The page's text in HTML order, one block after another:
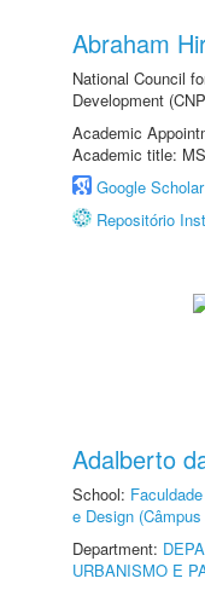
Abraham
National Council
Development
Academic
Academic title:
Google Scholar
Repositório
Adalberto
School:
e Design
Department:
URBANISMO E